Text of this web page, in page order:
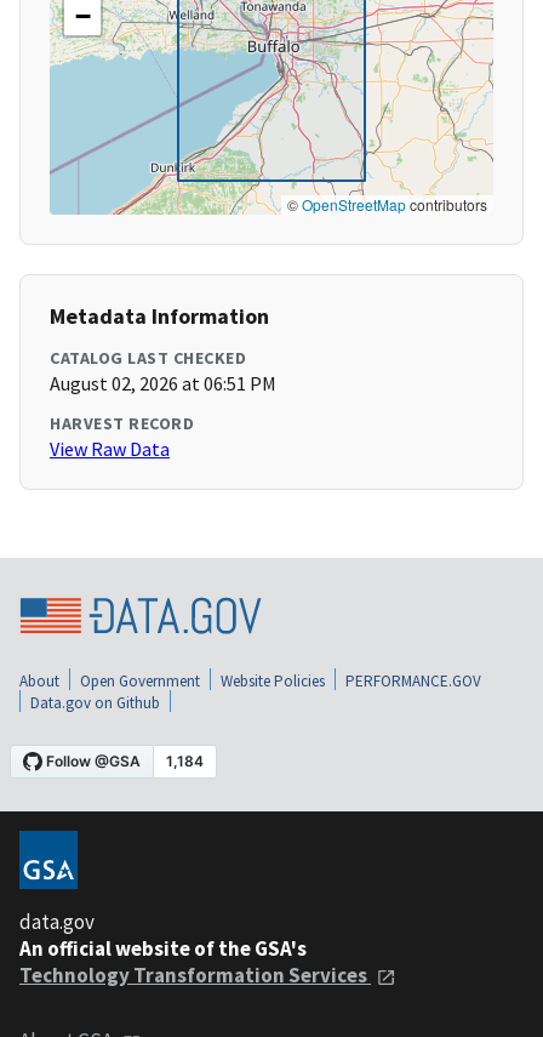
−
©OpenStreetMapcontributors
Metadata Information
CATALOG LAST CHECKED
August 02, 2026 at 06:51 PM
HARVEST RECORD
View Raw Data
About Open Government Website Policies
PERFORMANCE.GOV
Data.gov on Github
data.gov
An official website of the GSA's
Technology Transformation Services